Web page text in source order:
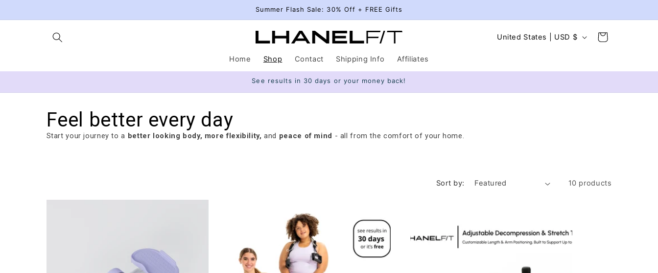
Summer Flash Sale: 30% Off + FREE Gifts
Home Shop Contact Shipping Info Affiliates
C
t
g
n
United States | USD $ Cart
See results in 30 days or your money back!
Feel better every day
Start your journey to a better looking body, more flexibility, and peace of mind - all from the comfort of your home.
Sort by: 10 products